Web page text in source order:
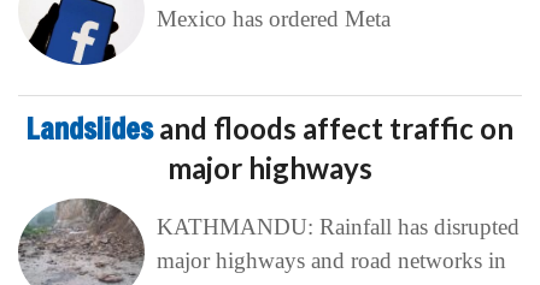
Mexico has ordered Meta
Landslidesand floods affect traffic on
major highways
KATHMANDU: Rainfall has disrupted
major highways and road networks in